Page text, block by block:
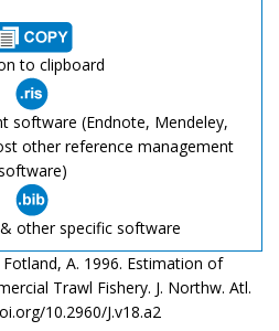
to clipboard
software (Endnote, Mendeley,
other reference management
other specific software
A. 1996. Estimation of
Trawl Fishery. J. Northw. Atl.
10.2960/J.v18.a2